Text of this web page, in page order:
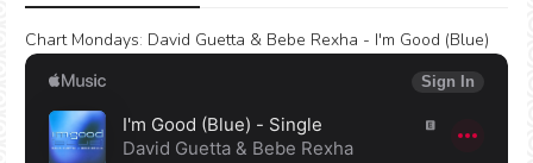
Chart Mondays: David Guetta & Bebe Rexha - I'm Good (Blue)